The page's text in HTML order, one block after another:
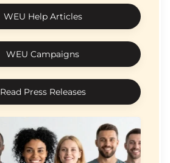
WEU Help Articles
WEU Campaigns
Read Press Releases